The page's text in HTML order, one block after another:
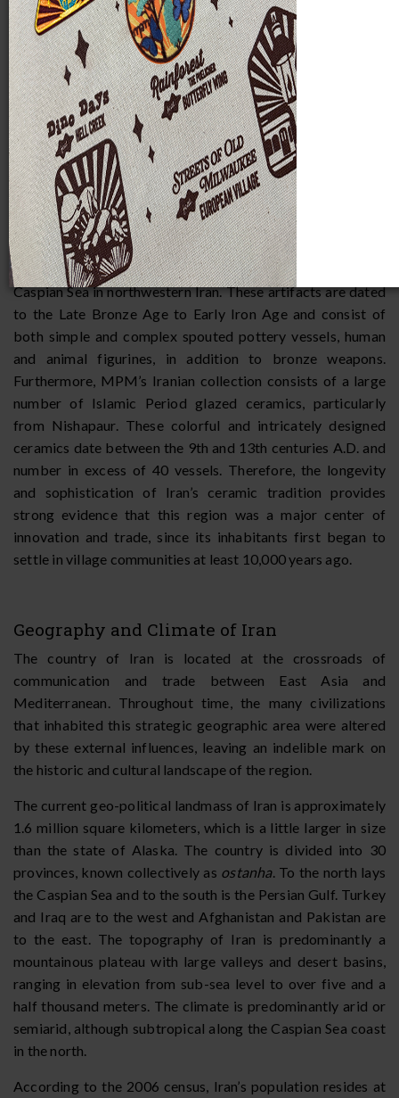
Introduction
The Iranian collection at the Milwaukee Public Museum
consists of over 300 artifacts spanning more than 6,000
years of history, from the fourth millennium B.C. to the early
19th century. While the majority of the collection consists
of ceramic vessels and figurines, bronzes, and textiles are
also represented. One of the strongest representations of
ancient Iranian material culture in the MPM collection
comes from the region of Amlash, located southwest of the
Caspian Sea in northwestern Iran. These artifacts are dated
to the Late Bronze Age to Early Iron Age and consist of
both simple and complex spouted pottery vessels, human
and animal figurines, in addition to bronze weapons.
Furthermore, MPM’s Iranian collection consists of a large
number of Islamic Period glazed ceramics, particularly
from Nishapaur. These colorful and intricately designed
ceramics date between the 9th and 13th centuries A.D. and
number in excess of 40 vessels. Therefore, the longevity
and sophistication of Iran’s ceramic tradition provides
strong evidence that this region was a major center of
innovation and trade, since its inhabitants first began to
settle in village communities at least 10,000 years ago.
Geography and Climate of Iran
The country of Iran is located at the crossroads of
communication and trade between East Asia and
Mediterranean. Throughout time, the many civilizations
that inhabited this strategic geographic area were altered
by these external influences, leaving an indelible mark on
the historic and cultural landscape of the region.
The current geo-political landmass of Iran is approximately
1.6 million square kilometers, which is a little larger in size
than the state of Alaska. The country is divided into 30
provinces, known collectively as ostanha. To the north lays
the Caspian Sea and to the south is the Persian Gulf. Turkey
and Iraq are to the west and Afghanistan and Pakistan are
to the east. The topography of Iran is predominantly a
mountainous plateau with large valleys and desert basins,
ranging in elevation from sub-sea level to over five and a
half thousand meters. The climate is predominantly arid or
semiarid, although subtropical along the Caspian Sea coast
in the north.
According to the 2006 census, Iran’s population resides at